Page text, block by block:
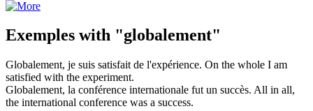
Exemples with "globalement"
Globalement, je suis satisfait de l'expérience. On the whole I am
satisfied with the experiment.
Globalement, la conférence internationale fut un succès. All in all,
the international conference was a success.